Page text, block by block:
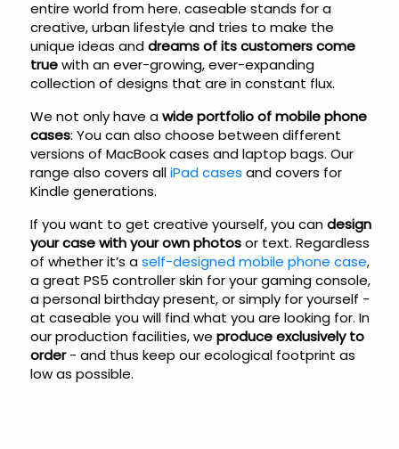
entire world from here. caseable stands for a
creative, urban lifestyle and tries to make the
unique ideas anddreams of its customers come
truewith an ever-growing, ever-expanding
collection of designs that are in constant flux.
We not only have awide portfolio of mobile phone
cases: You can also choose between different
versions of MacBook cases and laptop bags. Our
range also covers alliPad cases and covers for
Kindle generations.
If you want to get creative yourself, you candesign
your case with your own photosor text. Regardless
of whether it’s aself-designed mobile phone case,
a great PS5 controller skin for your gaming console,
a personal birthday present, or simply for yourself -
at caseable you will find what you are looking for. In
our production facilities, we produce exclusively to
order- and thus keep our ecological footprint as
low as possible.